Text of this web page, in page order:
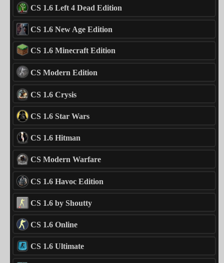
CS 1.6 Left 4 Dead Edition
CS 1.6 New Age Edition
CS 1.6 Minecraft Edition
CS Modern Edition
CS 1.6 Crysis
CS 1.6 Star Wars
CS 1.6 Hitman
CS Modern Warfare
CS 1.6 Havoc Edition
CS 1.6 by Shoutty
CS 1.6 Online
CS 1.6 Ultimate